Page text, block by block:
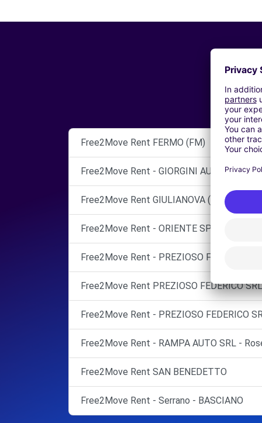
Free2Move Rent FERMO (FM)
Free2Move Rent - GIORGINI AUTO S.R.L. -
Free2Move Rent GIULIANOVA (TE)
Free2Move Rent - ORIENTE SPA -
Free2Move Rent - PREZIOSO FEDERICO
Free2Move Rent PREZIOSO FEDERICO
Free2Move Rent - PREZIOSO FEDERICO
Free2Move Rent - RAMPA AUTO SRL -
Free2Move Rent SAN BENEDETTO
Free2Move Rent - Serrano - BASCIANO